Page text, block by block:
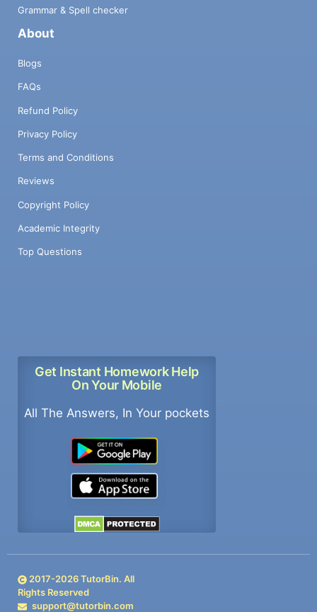
Grammar & Spell checker
About
Blogs
FAQs
Refund Policy
Privacy Policy
Terms and Conditions
Reviews
Copyright Policy
Academic Integrity
Top Questions
Get Instant Homework Help
On Your Mobile
All The Answers, In Your pockets
2017-2026TutorBin. All
Rights Reserved
support@tutorbin.com